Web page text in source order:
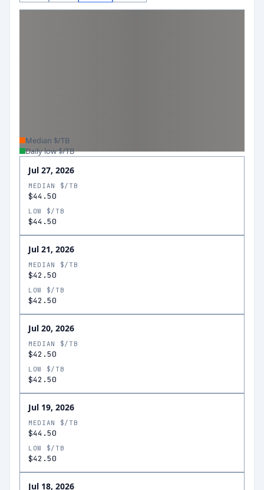
Median $/TB
Daily low $/TB
Jul 27, 2026
MEDIAN $/TB
$44.50
LOW $/TB
$44.50
Jul 21, 2026
MEDIAN $/TB
$42.50
LOW $/TB
$42.50
Jul 20, 2026
MEDIAN $/TB
$42.50
LOW $/TB
$42.50
Jul 19, 2026
MEDIAN $/TB
$44.50
LOW $/TB
$42.50
Jul 18, 2026